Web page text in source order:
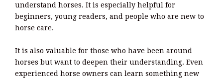
understand horses. It is especially helpful for
beginners, young readers, and people who are new to
horse care.
It is also valuable for those who have been around
horses but want to deepen their understanding. Even
experienced horse owners can learn something new